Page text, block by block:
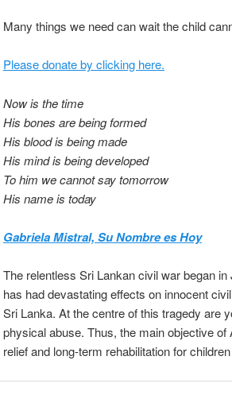
Many things we need can wait the child
Please donate by clicking here.
Now is the time
His bones are being formed
His blood is being made
His mind is being developed
To him we cannot say tomorrow
His name is today
Gabriela Mistral, Su Nombre es Hoy
The relentless Sri Lankan civil war began
has had devastating effects on innocent
Sri Lanka. At the centre of this tragedy are
physical abuse. Thus, the main objective
relief and long-term rehabilitation for